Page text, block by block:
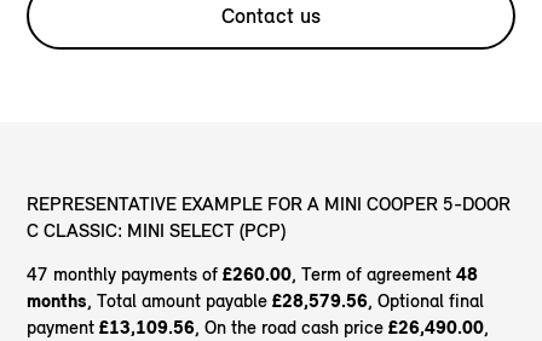
Contact us
REPRESENTATIVE EXAMPLE FOR A MINI COOPER 5-DOOR
C CLASSIC: MINI SELECT (PCP)
47 monthly payments of£260.00, Term of agreement48
months, Total amount payable£28,579.56, Optional final
payment£13,109.56, On the road cash price£26,490.00,